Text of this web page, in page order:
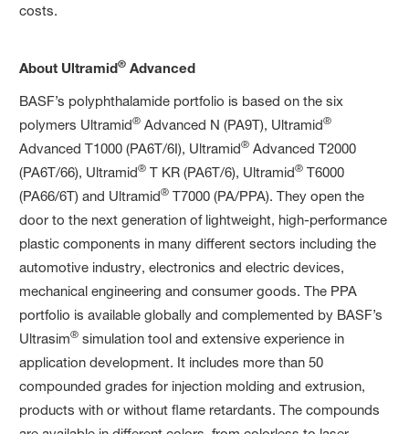
costs.
About Ultramid® Advanced
BASF’s polyphthalamide portfolio is based on the six
polymers Ultramid® Advanced N (PA9T), Ultramid®
Advanced T1000 (PA6T/6I), Ultramid® Advanced T2000
(PA6T/66), Ultramid® T KR (PA6T/6), Ultramid® T6000
(PA66/6T) and Ultramid® T7000 (PA/PPA). They open the
door to the next generation of lightweight, high-performance
plastic components in many different sectors including the
automotive industry, electronics and electric devices,
mechanical engineering and consumer goods. The PPA
portfolio is available globally and complemented by BASF’s
Ultrasim® simulation tool and extensive experience in
application development. It includes more than 50
compounded grades for injection molding and extrusion,
products with or without flame retardants. The compounds